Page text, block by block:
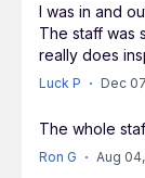
article
featured in
Dr. Teng
where he is
I was in and
The staff was
really does
Luck P Dec
The whole
Ron G Aug